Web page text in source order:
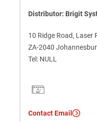
Distributor: Brigit
10 Ridge Road, Laser
ZA-2040
Tel: NULL
Contact Email